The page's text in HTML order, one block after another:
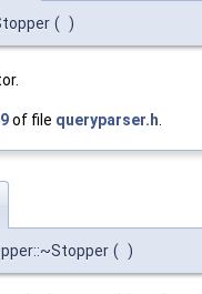
( )
of file queryparser.h
( )